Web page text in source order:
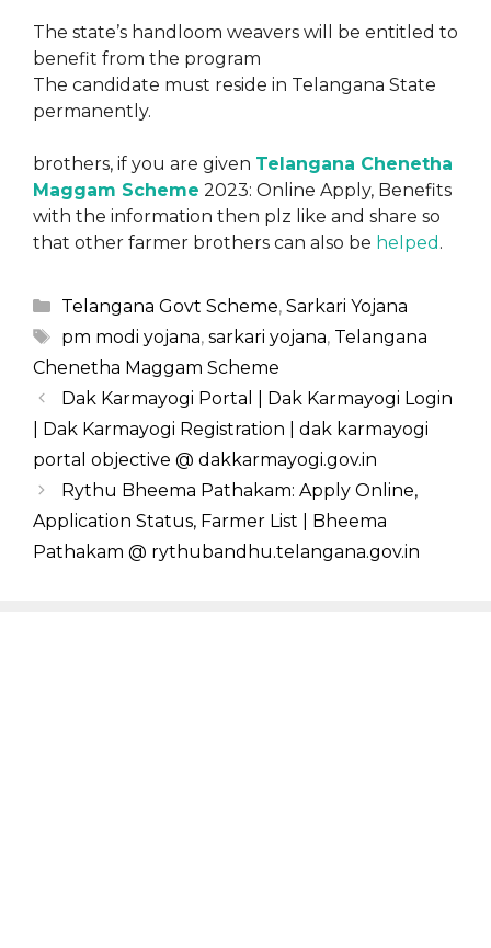
The state’s handloom weavers will be entitled to
benefit from the program
The candidate must reside in Telangana State
permanently.
brothers, if you are given Telangana Chenetha
Maggam Scheme 2023: Online Apply, Benefits
with the information then plz like and share so
that other farmer brothers can also be helped .
Categories
Telangana Govt Scheme, Sarkari Yojana
Tags
pm modi yojana, sarkari yojana, Telangana
Chenetha Maggam Scheme
Dak Karmayogi Portal | Dak Karmayogi Login
| Dak Karmayogi Registration | dak karmayogi
portal objective @ dakkarmayogi.gov.in
Rythu Bheema Pathakam: Apply Online,
Application Status, Farmer List | Bheema
Pathakam @ rythubandhu.telangana.gov.in